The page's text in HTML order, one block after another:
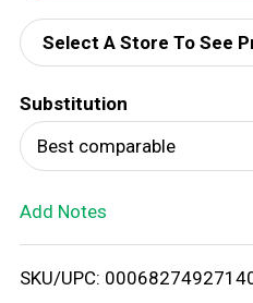
d
d
T
o
i
Select A Store To See
Substitution
Best comparable
Add Notes
SKU/UPC: